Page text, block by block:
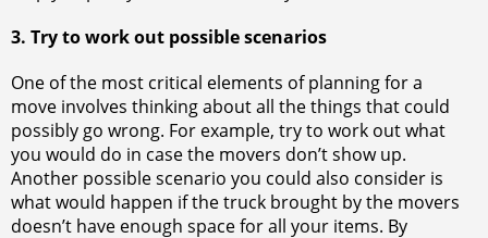
3. Try to work out possible scenarios
One of the most critical elements of planning for a
move involves thinking about all the things that could
possibly go wrong. For example, try to work out what
you would do in case the movers don’t show up.
Another possible scenario you could also consider is
what would happen if the truck brought by the movers
doesn’t have enough space for all your items. By